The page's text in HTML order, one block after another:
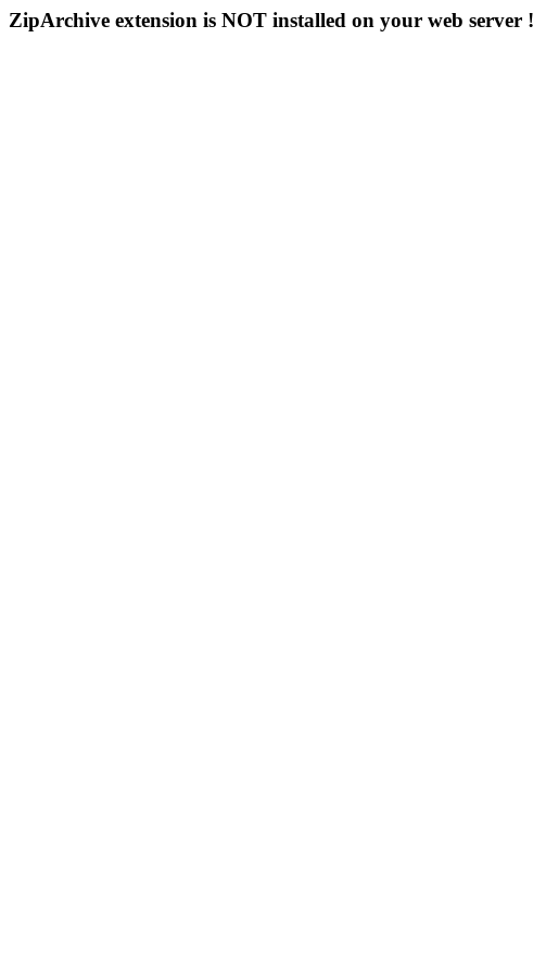
ZipArchive extension is NOT installed on your web server !